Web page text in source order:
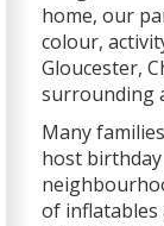
home, our
colour,
Gloucester,
surrounding
Many
host
of inflatables